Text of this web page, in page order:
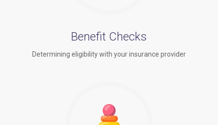
Benefit Checks
Determining eligibility with your insurance provider